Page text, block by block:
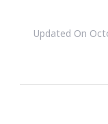
Updated On